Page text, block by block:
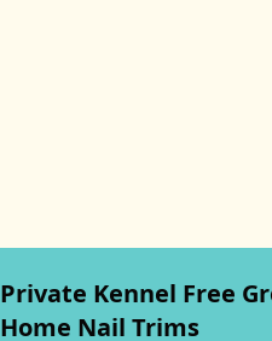
Private Kennel Free
Home Nail Trims